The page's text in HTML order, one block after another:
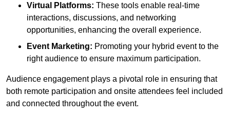
Virtual Platforms: These tools enable real-time
interactions, discussions, and networking
opportunities, enhancing the overall experience.
Event Marketing: Promoting your hybrid event to the
right audience to ensure maximum participation.
Audience engagement plays a pivotal role in ensuring that
both remote participation and onsite attendees feel included
and connected throughout the event.